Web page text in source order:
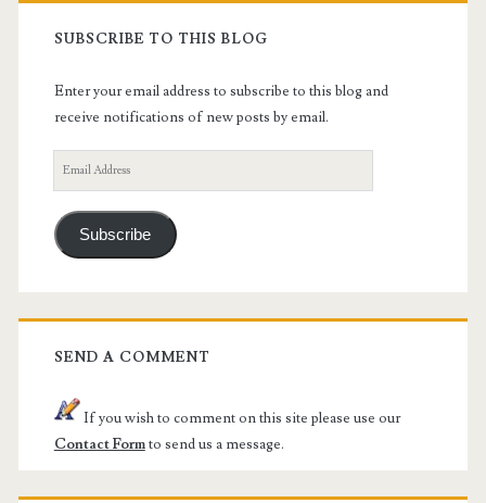
SUBSCRIBE TO THIS BLOG
Enter your email address to subscribe to this blog and
receive notifications of new posts by email.
Email
Address
Subscribe
SEND A COMMENT
If you wish to comment on this site please use our
Contact Formto send us a message.